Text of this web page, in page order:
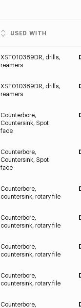
USED WITH
XST010389DR, drills,
reamers
XST010389DR, drills,
reamers
Counterbore,
Countersink, Spot
face
Counterbore,
Countersink, Spot
face
Counterbore,
countersink, rotary file
Counterbore,
countersink, rotary file
Counterbore,
countersink, rotary file
Counterbore,
countersink, rotary file
Counterbore,